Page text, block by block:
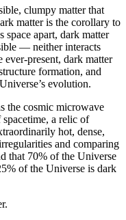
clumpy matter that
matter is the corollary to
space apart, dark matter
— neither interacts
present, dark matter
formation, and
evolution.
the cosmic microwave
a relic of
hot, dense,
and comparing
that 70% of the Universe
of the Universe is dark